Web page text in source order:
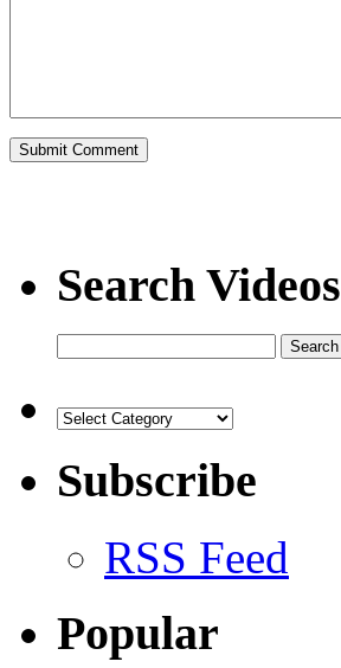
Search Videos
Subscribe
RSS Feed
Popular